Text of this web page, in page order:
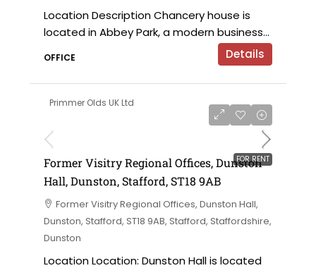
Location Description Chancery house is
located in Abbey Park, a modern business...
OFFICE Details
Primmer Olds UK Ltd
FOR RENT
Former Visitry Regional Offices, Dunston
Hall, Dunston, Stafford, ST18 9AB
Former Visitry Regional Offices, Dunston Hall,
Dunston, Stafford, ST18 9AB, Stafford, Staffordshire,
Dunston
Location Location: Dunston Hall is located